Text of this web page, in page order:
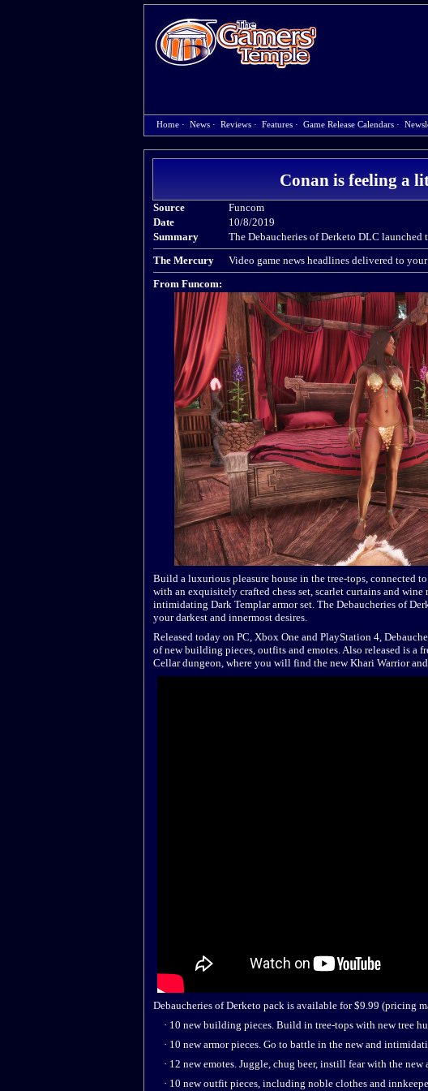
Home · News · Reviews · Features · Game Release Calendars ·
Conan is feeling a
Source
Funcom
Date
10/8/2019
Summary
The Debaucheries of Derketo DLC launched
The Mercury
Video game news headlines delivered to
From Funcom:
Build a luxurious pleasure house in the tree-tops, connected
with an exquisitely crafted chess set, scarlet curtains and
intimidating Dark Templar armor set. The Debaucheries of
your darkest and innermost desires.
Released today on PC, Xbox One and PlayStation 4,
of new building pieces, outfits and emotes. Also released is a
Cellar dungeon, where you will find the new Khari Warrior
Debaucheries of Derketo pack is available for $9.99 (pricing
· 10 new building pieces. Build in tree-tops with new tree
· 10 new armor pieces. Go to battle in the new and
· 12 new emotes. Juggle, chug beer, instill fear with the
· 10 new outfit pieces, including noble clothes and